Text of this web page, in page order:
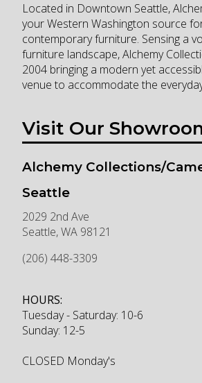
Located in Downtown Seattle,
your Western Washington source
contemporary furniture. Sensing a
furniture landscape, Alchemy
2004 bringing a modern yet
venue to accommodate the
Visit Our
Alchemy Collections/
Seattle
2029 2nd Ave
Seattle,WA 98121
(206) 448-3309
HOURS:
Tuesday - Saturday: 10-6
Sunday: 12-5
CLOSED Monday's